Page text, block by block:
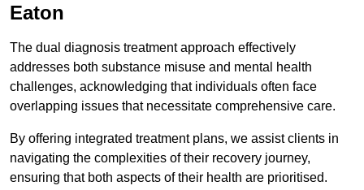
Eaton
The dual diagnosis treatment approach effectively
addresses both substance misuse and mental health
challenges, acknowledging that individuals often face
overlapping issues that necessitate comprehensive care.
By offering integrated treatment plans, we assist clients in
navigating the complexities of their recovery journey,
ensuring that both aspects of their health are prioritised.